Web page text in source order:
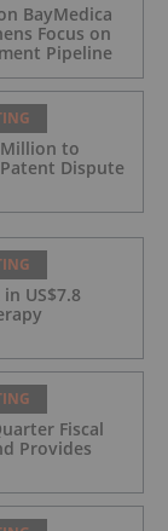
BayMedica
Focus on
Pipeline
Million to
Patent Dispute
US$7.8
Fiscal
Provides